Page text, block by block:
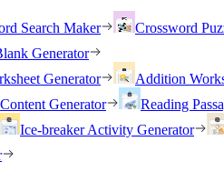
Search Maker Crossword
Generator
Generator Addition
Generator
Reading
Ice-breaker Activity Generator